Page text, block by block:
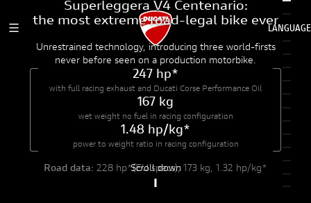
MENU BURGER MOBILE
DUCATI HOME
LANGUAGE
Superleggera V4 Centenario:
the most extreme road-legal bike ever
Unrestrained technology, introducing three world-firsts
never before seen on a production motorbike.
247 hp*
with full racing exhaust and Ducati Corse Performance Oil
167 kg
wet weight no fuel in racing configuration
1.48 hp/kg*
power to weight ratio in racing configuration
Road data: 228 hp*(EU specs), 173 kg, 1.32 hp/kg*
Scroll down
Dive into details
EXTREME ENGINEERING A NEW ENGINE
A COLLECTOR'S DREAM CELEBRATE MORE